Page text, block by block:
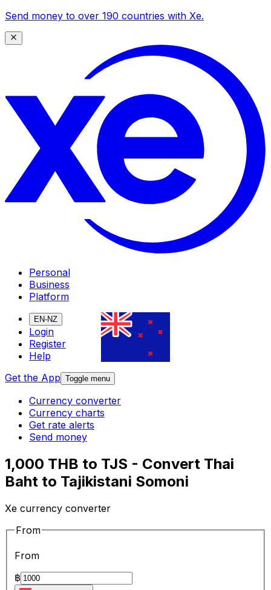
Send money to over 190 countries with Xe.
Personal
Business
Platform
EN-NZ
Login
Register
Help
Get the App Toggle menu
Currency converter
Currency charts
Get rate alerts
Send money
1,000 THB to TJS - Convert Thai
Baht to Tajikistani Somoni
Xe currency converter
From
From
฿